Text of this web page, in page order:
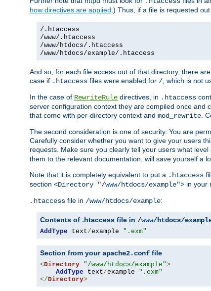
how directives are applied.) Thus, if a file is requested
/.htaccess
/www/.htaccess
/www/htdocs/.htaccess
/www/htdocs/example/.htaccess
And so, for each file access out of that directory, there
case if .htaccess files were enabled for /, which is not
In the case of RewriteRule directives, in .htaccess
server configuration context they are compiled once and
that come with per-directory context and mod_rewrite.
The second consideration is one of security. You are
Carefully consider whether you want to give your users
requests. Make sure you clearly tell your users what
them to the relevant documentation, will save yourself a
Note that it is completely equivalent to put a .htaccess
section <Directory "/www/htdocs/example"> in your
.htaccess file in /www/htdocs/example:
Contents of .htaccess file in /www/htdocs/
AddType text/example ".exm"
Section from yourapache2.conf file
<Directory "/www/htdocs/example">
AddType text/example ".exm"
</Directory>